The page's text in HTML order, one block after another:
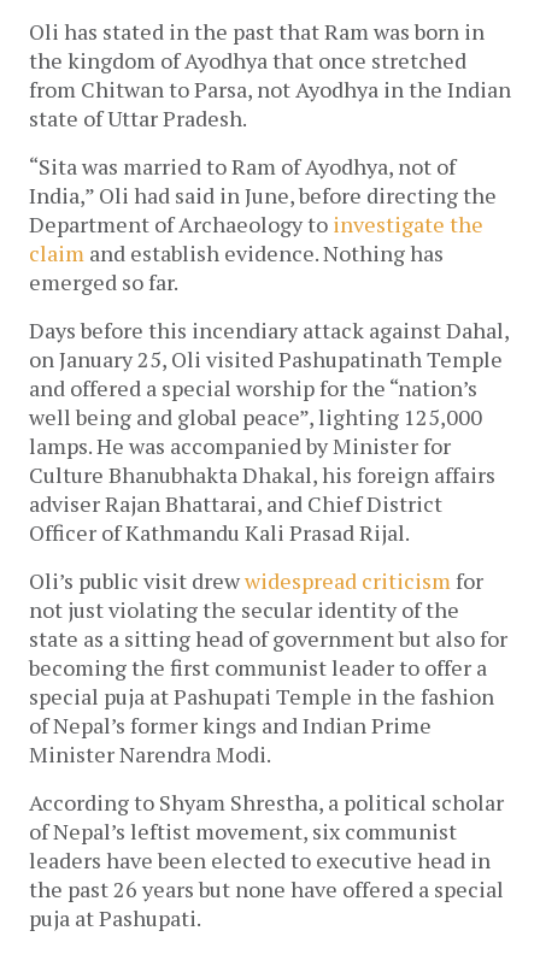
Oli has stated in the past that Ram was born in
the kingdom of Ayodhya that once stretched
from Chitwan to Parsa, not Ayodhya in the Indian
state of Uttar Pradesh.
“Sita was married to Ram of Ayodhya, not of
India,” Oli had said in June, before directing the
Department of Archaeology to investigate the
claim and establish evidence. Nothing has
emerged so far.
Days before this incendiary attack against Dahal,
on January 25, Oli visited Pashupatinath Temple
and offered a special worship for the “nation’s
well being and global peace”, lighting 125,000
lamps. He was accompanied by Minister for
Culture Bhanubhakta Dhakal, his foreign affairs
adviser Rajan Bhattarai, and Chief District
Officer of Kathmandu Kali Prasad Rijal.
Oli’s public visit drewwidespread criticismfor
not just violating the secular identity of the
state as a sitting head of government but also for
becoming the first communist leader to offer a
special puja at Pashupati Temple in the fashion
of Nepal’s former kings and Indian Prime
Minister Narendra Modi.
According to Shyam Shrestha, a political scholar
of Nepal’s leftist movement, six communist
leaders have been elected to executive head in
the past 26 years but none have offered a special
puja at Pashupati.